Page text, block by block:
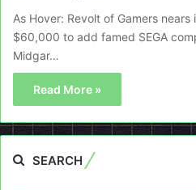
As Hover: Revolt of Gamers
$60,000 to add famed SEGA
Midgar…
Read More »
SEARCH